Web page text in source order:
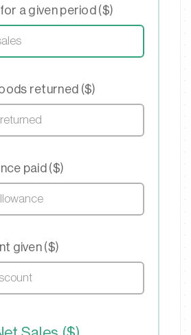
a given period ($)
returned ($)
paid ($)
given ($)